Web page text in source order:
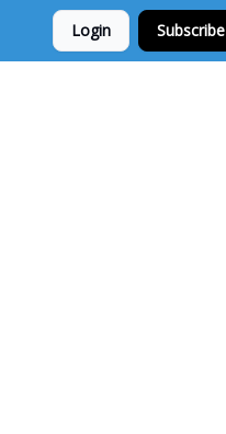
Login Subscribe